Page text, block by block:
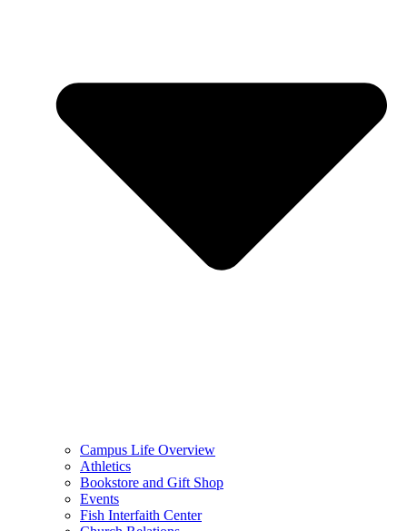
Campus Life Overview
Athletics
Bookstore and Gift Shop
Events
Fish Interfaith Center